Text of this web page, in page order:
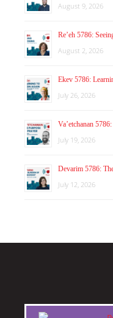
August 9, 2026
Re’eh 5786:
August 2, 2026
Ekev 5786:
July 26, 2026
Va’etchanan
July 19, 2026
Devarim 5786:
July 12, 2026